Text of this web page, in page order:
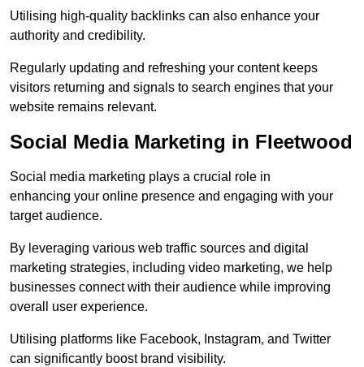
Utilising high-quality backlinks can also enhance your
authority and credibility.
Regularly updating and refreshing your content keeps
visitors returning and signals to search engines that your
website remains relevant.
Social Media Marketing in Fleetwood
Social media marketing plays a crucial role in
enhancing your online presence and engaging with your
target audience.
By leveraging various web traffic sources and digital
marketing strategies, including video marketing, we help
businesses connect with their audience while improving
overall user experience.
Utilising platforms like Facebook, Instagram, and Twitter
can significantly boost brand visibility.